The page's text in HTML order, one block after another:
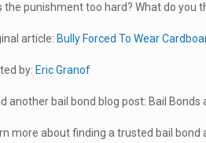
the punishment too hard? What do you
article: Bully Forced To Wear
by: Eric Granof
another bail bond blog post: Bail Bonds
more about finding a trusted bail bond